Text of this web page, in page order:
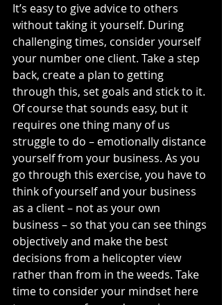
It’s easy to give advice to others
without taking it yourself. During
challenging times, consider yourself
your number one client. Take a step
back, create a plan to getting
through this, set goals and stick to it.
Of course that sounds easy, but it
requires one thing many of us
struggle to do – emotionally distance
yourself from your business. As you
go through this exercise, you have to
think of yourself and your business
as a client – not as your own
business – so that you can see things
objectively and make the best
decisions from a helicopter view
rather than from in the weeds. Take
time to consider your mindset here